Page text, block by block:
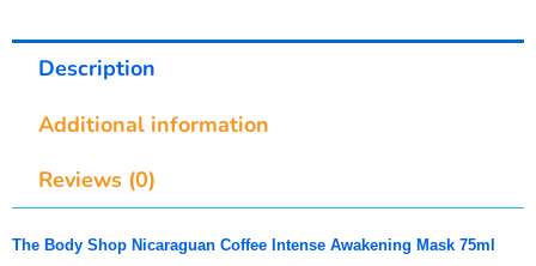
Description
Additional information
Reviews (0)
The Body Shop Nicaraguan Coffee Intense Awakening Mask 75ml